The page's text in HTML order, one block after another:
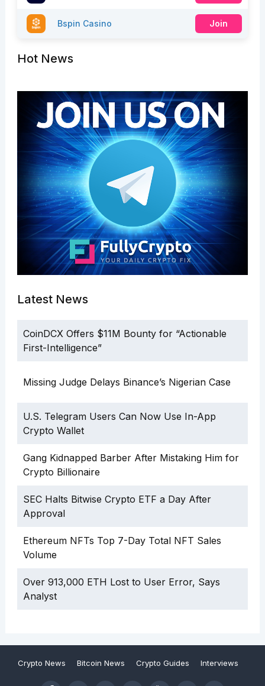
Bspin Casino Join
Hot News
Latest News
CoinDCX Offers $11M Bounty for “Actionable
First-Intelligence”
Missing Judge Delays Binance’s Nigerian Case
U.S. Telegram Users Can Now Use In-App
Crypto Wallet
Gang Kidnapped Barber After Mistaking Him for
Crypto Billionaire
SEC Halts Bitwise Crypto ETF a Day After
Approval
Ethereum NFTs Top 7-Day Total NFT Sales
Volume
Over 913,000 ETH Lost to User Error, Says
Analyst
Crypto News Bitcoin News Crypto Guides Interviews